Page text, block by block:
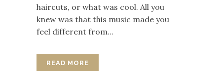
haircuts, or what was cool. All you
knew was that this music made you
feel different from...
READ MORE